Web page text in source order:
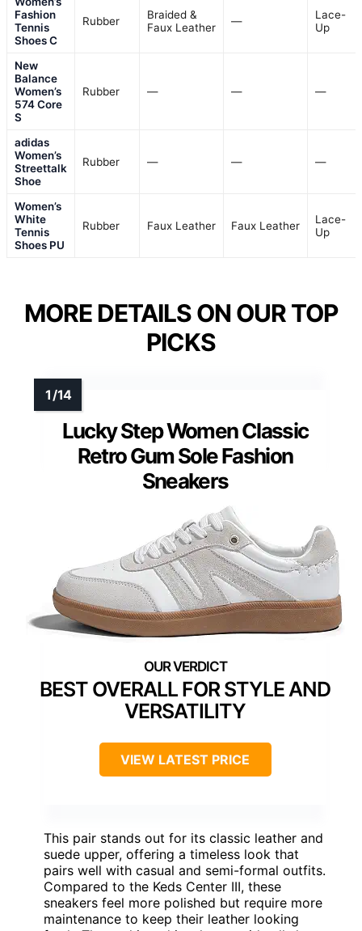
Fashion
Tennis
Shoes C
Rubber
Braided &
Faux Leather
—
Lace-
Up
New
Balance
Women’s
574 Core
S
Rubber — — —
adidas
Women’s
Streettalk
Shoe
Rubber — — —
Women’s
White
Tennis
Shoes PU
Rubber Faux Leather Faux Leather
Lace-
Up
MORE DETAILS ON OUR TOP
PICKS
Lucky Step Women Classic
Retro Gum Sole Fashion
Sneakers
BEST OVERALL FOR STYLE AND
VERSATILITY
VIEW LATEST PRICE
This pair stands out for its classic leather and
suede upper, offering a timeless look that
pairs well with casual and semi-formal outfits.
Compared to the Keds Center III, these
sneakers feel more polished but require more
maintenance to keep their leather looking